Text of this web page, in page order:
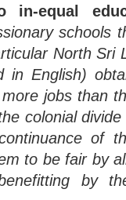
in-equal
schools
North Sri
in English)
jobs than
colonial
of
to be fair by
by